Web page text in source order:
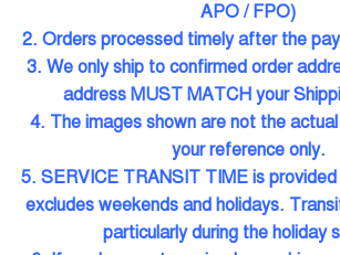
APO / FPO)
2. Orders processed timely after the
3. We only ship to confirmed order
address MUST MATCH your
4. The images shown are not the
your reference only.
5. SERVICE TRANSIT TIME is
excludes weekends and holidays.
particularly during the holiday